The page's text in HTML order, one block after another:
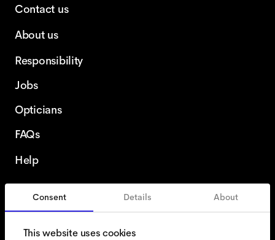
Consent Details About
This website uses cookies
Contact us
About us
Responsibility
Jobs
Opticians
FAQs
Help
Finland